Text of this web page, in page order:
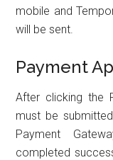
mobile and
will be sent.
Payment
After clicking the
must be
Payment
completed